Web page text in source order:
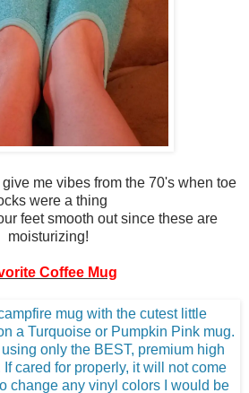
me vibes from the 70's when toe
were a thing
feet smooth out since these are
moisturizing!
Coffee Mug